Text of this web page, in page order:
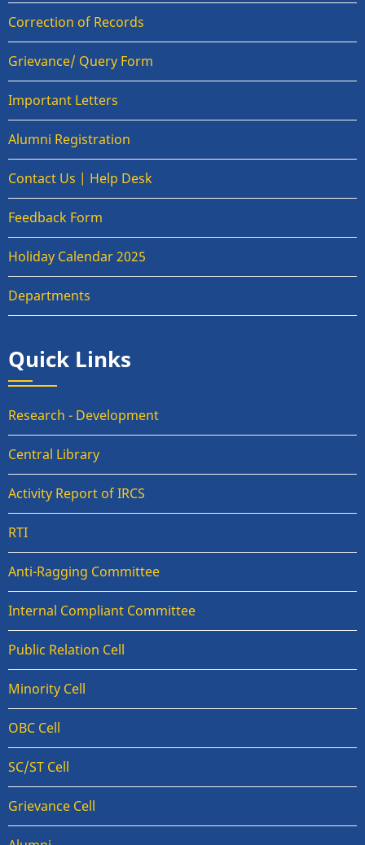
Correction of Records
Grievance/ Query Form
Important Letters
Alumni Registration
Contact Us | Help Desk
Feedback Form
Holiday Calendar 2025
Departments
Quick Links
Research - Development
Central Library
Activity Report of IRCS
RTI
Anti-Ragging Committee
Internal Compliant Committee
Public Relation Cell
Minority Cell
OBC Cell
SC/ST Cell
Grievance Cell